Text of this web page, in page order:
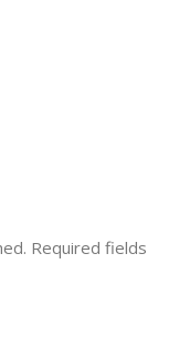
Required fields